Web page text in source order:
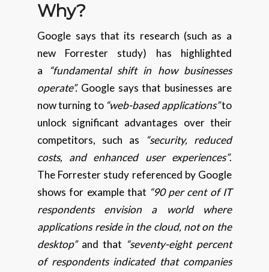
Why?
Google says that its research (such as a
new Forrester study) has highlighted
a
“fundamental shift in how businesses
operate”.Google says that businesses are
now turning to “web-based applications”to
unlock significant advantages over their
competitors, such as
“security, reduced
costs, and enhanced user experiences”.
The Forrester study referenced by Google
shows for example that “90 per cent of IT
respondents envision a world where
applications reside in the cloud, not on the
desktop”and that “seventy-eight percent
of respondents indicated that companies